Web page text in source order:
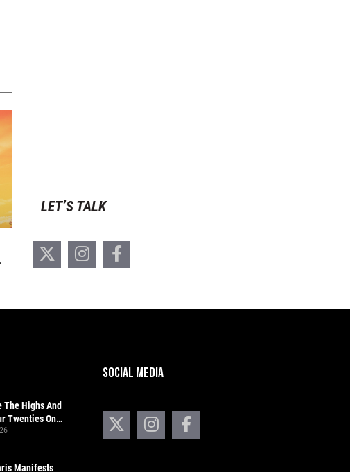
LET’S TALK
The Highs And
Twenties On
Club’
Manifests
SOCIAL MEDIA